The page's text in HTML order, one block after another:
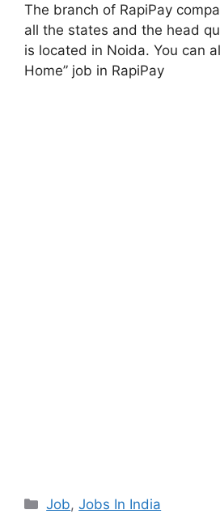
The branch of RapiPay
all the states and the head
is located in Noida. You can
Home” job in RapiPay
Categories
Job,Jobs In India